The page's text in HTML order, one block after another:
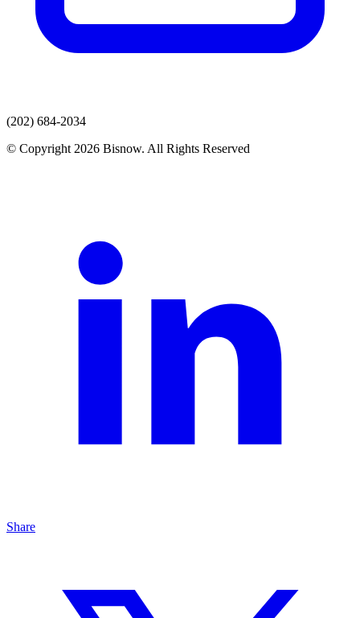
(202) 684-2034
© Copyright 2026 Bisnow. All Rights Reserved
Share